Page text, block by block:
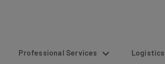
Professional Services Logistics